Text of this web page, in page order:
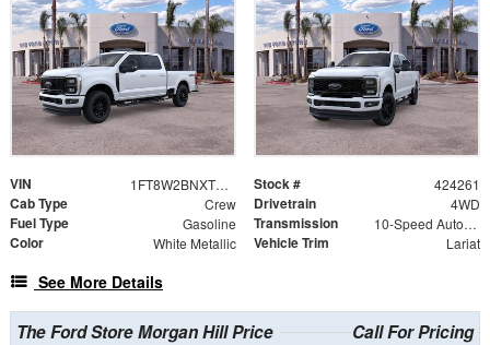
VIN 1FT8W2BNXTEE61106 Stock # 424261
Cab Type Crew Drivetrain 4WD
Fuel Type Gasoline Transmission 10-Speed Automatic
Color White Metallic Vehicle Trim Lariat
See More Details
The Ford Store Morgan Hill Price Call For Pricing